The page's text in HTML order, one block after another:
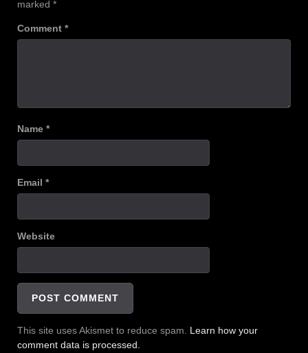
marked *
Comment *
Name *
Email *
Website
This site uses Akismet to reduce spam. Learn how your
comment data is processed.